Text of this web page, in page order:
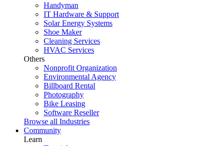
Handyman
IT Hardware & Support
Solar Energy Systems
Shoe Maker
Cleaning Services
HVAC Services
Others
Nonprofit Organization
Environmental Agency
Billboard Rental
Photography
Bike Leasing
Software Reseller
Browse all Industries
Community
Learn